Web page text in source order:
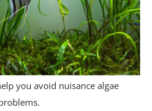
you avoid nuisance algae